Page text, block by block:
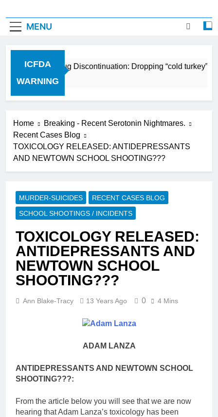
MENU
ICFDA
WARNING
ICFDA on Drug Discontinuation: Dropping “cold turkey”
17 Years Ago
Home
Breaking - Recent Serotonin Nightmares.
Recent Cases Blog
TOXICOLOGY RELEASED: ANTIDEPRESSANTS
AND NEWTOWN SCHOOL SHOOTING???
MURDER-SUICIDES
RECENT CASES BLOG
SCHOOL SHOOTINGS / INCIDENTS
TOXICOLOGY RELEASED:
ANTIDEPRESSANTS AND
NEWTOWN SCHOOL
SHOOTING???
Ann Blake-Tracy 13 Years Ago 0 4 Mins
ADAM LANZA
ANTIDEPRESSANTS AND NEWTOWN SCHOOL
SHOOTING???:
From the article below you will see that we are now
hearing that Adam Lanza’s toxicology has been